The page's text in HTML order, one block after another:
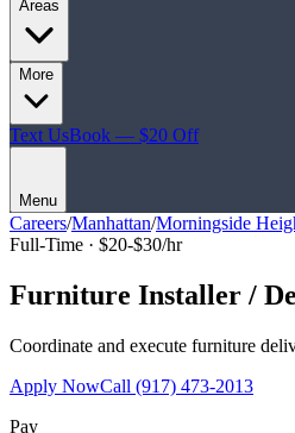
Areas
More
Text UsBook — $20 Off
Menu
Careers/Manhattan/Morningside
Full-Time · $20-$30/hr
Furniture Installer /
Coordinate and execute furniture
Apply NowCall (917) 473-2013
Pay